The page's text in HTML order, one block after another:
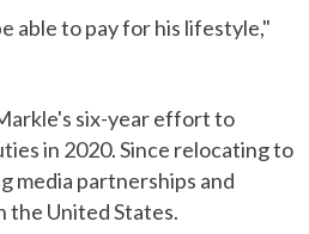
able to pay for his lifestyle,"
six-year effort to
in 2020. Since relocating to
media partnerships and
the United States.